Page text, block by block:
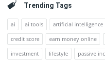
Trending Tags
ai ai tools artificial intelligence
credit score
earn money online
investment
lifestyle passive